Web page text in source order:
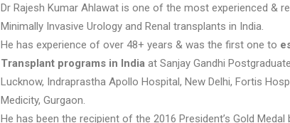
Dr Rajesh Kumar Ahlawat is one of the most experienced &
Minimally Invasive Urology and Renal transplants in India.
He has experience of over 48+ years & was the first one to
Transplant programs in India at Sanjay Gandhi
Lucknow, Indraprastha Apollo Hospital, New Delhi, Fortis
Medicity, Gurgaon.
He has been the recipient of the 2016 President’s Gold